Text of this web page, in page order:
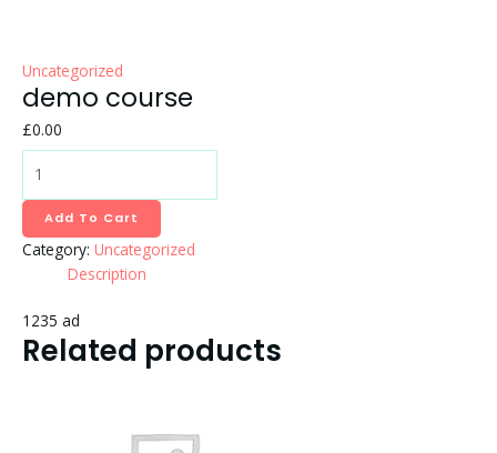
Uncategorized
demo course
£0.00
Add To Cart
Category: Uncategorized
Description
1235 ad
Related products